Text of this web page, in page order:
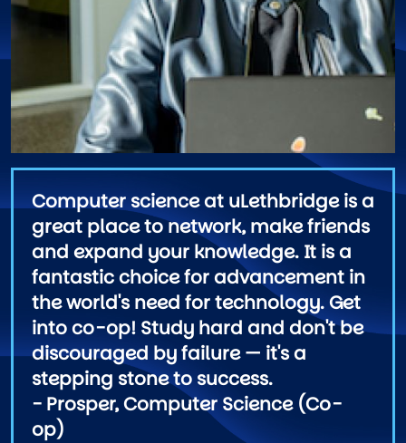
Computer science at uLethbridge is a
great place to network, make friends
and expand your knowledge. It is a
fantastic choice for advancement in
the world's need for technology. Get
into co-op! Study hard and don't be
discouraged by failure — it's a
stepping stone to success.
- Prosper, Computer Science (Co-
op)